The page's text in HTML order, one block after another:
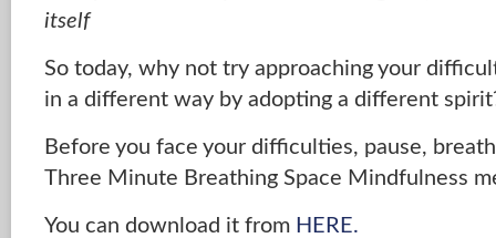
itself
So today, why not try approaching your
in a different way by adopting a different
Before you face your difficulties, pause,
Three Minute Breathing Space Mindfulness
You can download it from HERE.